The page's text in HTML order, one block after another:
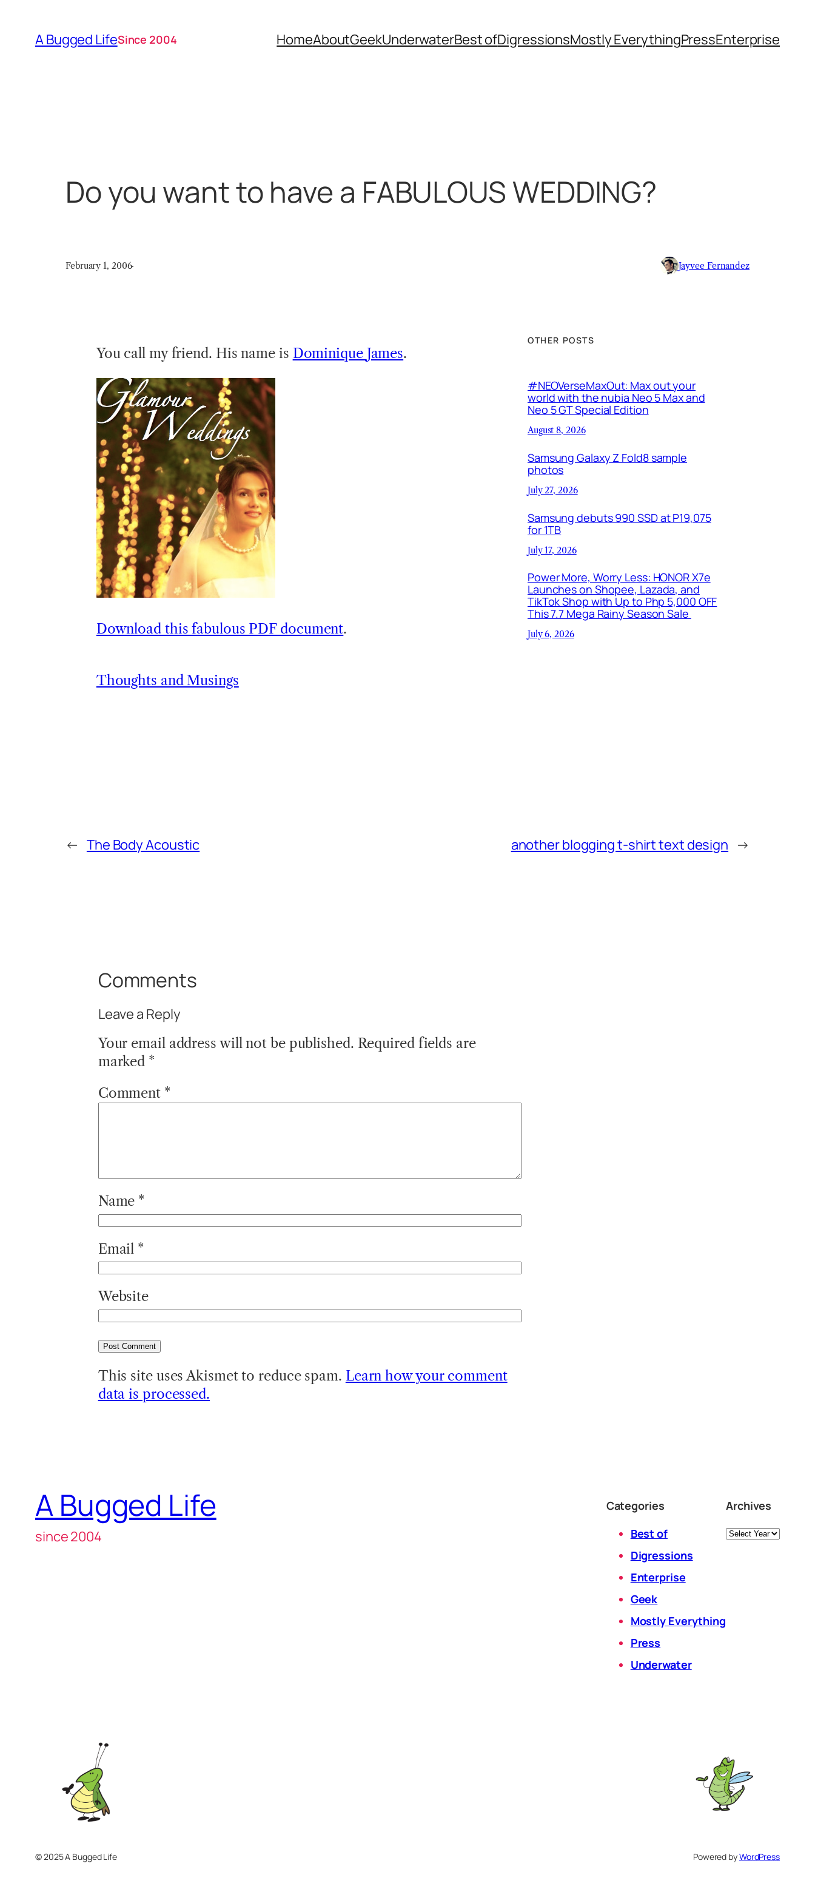
content
A Bugged LifeSince 2004 HomeAboutGeekUnderwaterBest ofDigressionsMostly EverythingPressEnterprise
Do you want to have a FABULOUS WEDDING?
February 1, 2006· Jayvee Fernandez
You call my friend. His name is Dominique James.
Download this fabulous PDF document.
Thoughts and Musings
OTHER POSTS
#NEOVerseMaxOut: Max out your
world with the nubia Neo 5 Max and
Neo 5 GT Special Edition
August 8, 2026
Samsung Galaxy Z Fold8 sample
photos
July 27, 2026
Samsung debuts 990 SSD at P19,075
for 1TB
July 17, 2026
Power More, Worry Less: HONOR X7e
Launches on Shopee, Lazada, and
TikTok Shop with Up to Php 5,000 OFF
This 7.7 Mega Rainy Season Sale
July 6, 2026
← The Body Acoustic another blogging t-shirt text design →
Comments
Leave a Reply
Your email address will not be published. Required fields are
marked *
Comment *
Name *
Email *
Website
This site uses Akismet to reduce spam. Learn how your comment
data is processed.
A Bugged Life
since 2004
Categories
Best of
Digressions
Enterprise
Geek
Mostly Everything
Press
Underwater
Archives
Archives
© 2025 A Bugged Life Powered byWordPress